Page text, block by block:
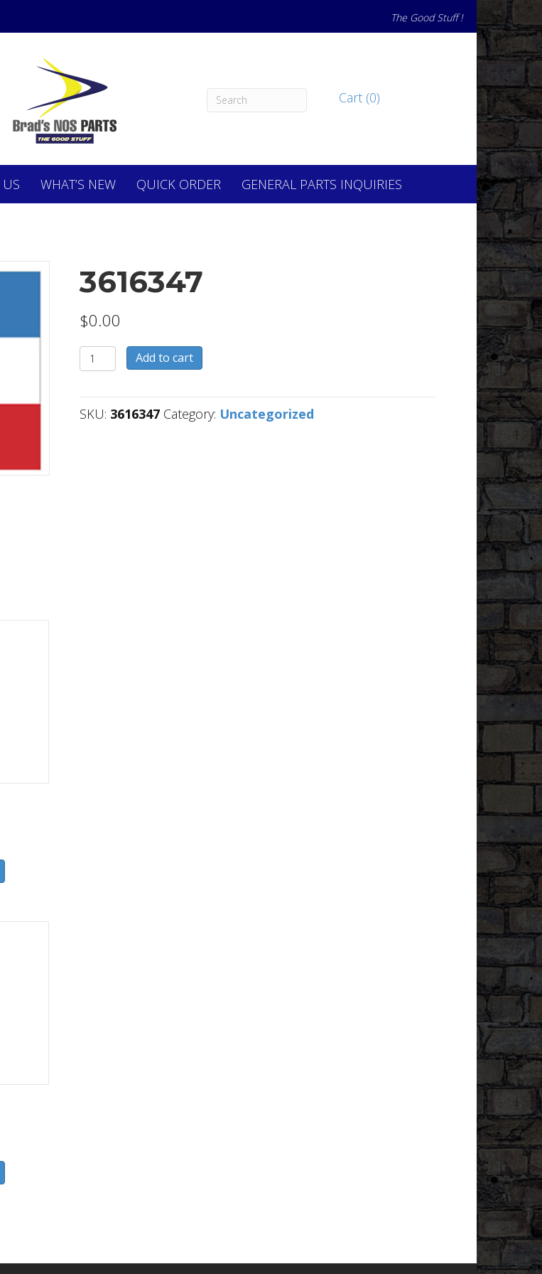
The Good Stuff !
Cart (0)
US WHAT’S NEW QUICK ORDER GENERAL PARTS INQUIRIES
3616347
$0.00
3616347
quantity
Add to cart
SKU: 3616347 Category: Uncategorized